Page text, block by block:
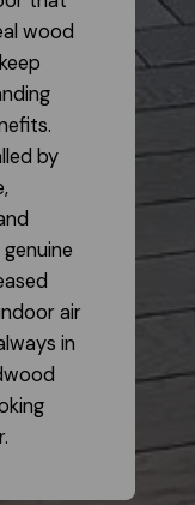
wood
by
air
in